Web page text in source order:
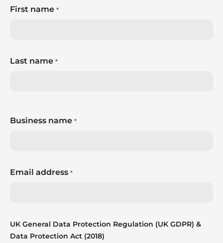
First name *
Last name *
Business name *
Email address *
UK General Data Protection Regulation (UK GDPR) &
Data Protection Act (2018)